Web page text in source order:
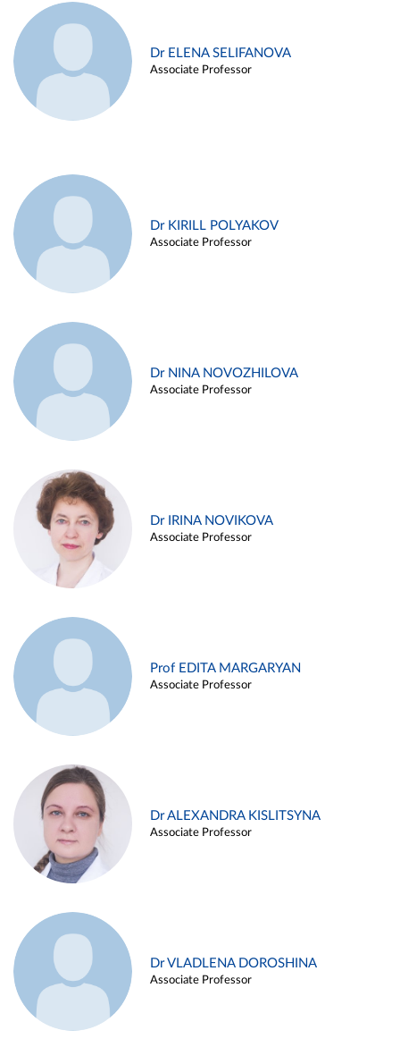
Dr ELENA SELIFANOVA
Associate Professor
Dr KIRILL POLYAKOV
Associate Professor
Dr NINA NOVOZHILOVA
Associate Professor
Dr IRINA NOVIKOVA
Associate Professor
Prof EDITA MARGARYAN
Associate Professor
Dr ALEXANDRA KISLITSYNA
Associate Professor
Dr VLADLENA DOROSHINA
Associate Professor